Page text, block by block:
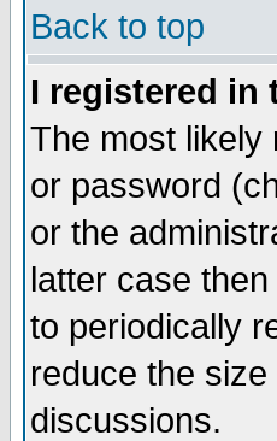
Back to top
I registered in
The most likely
or password
or the
latter case
to periodically
reduce the
discussions.